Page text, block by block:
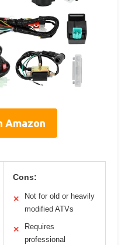
Amazon
Cons:
✕
Not for old or heavily
modified ATVs
✕
Requires
professional